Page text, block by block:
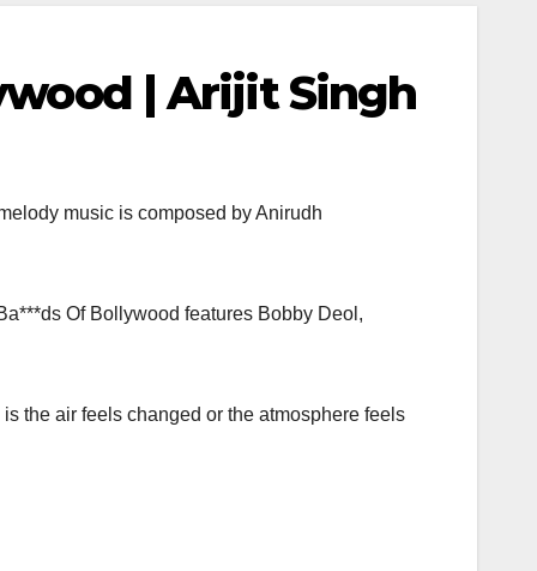
| Arijit Singh
music is composed by Anirudh
Of Bollywood features Bobby Deol,
is the air feels changed or the atmosphere feels